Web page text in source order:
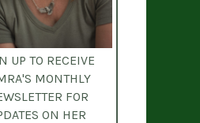
UP TO RECEIVE
MONTHLY
FOR
ON HER